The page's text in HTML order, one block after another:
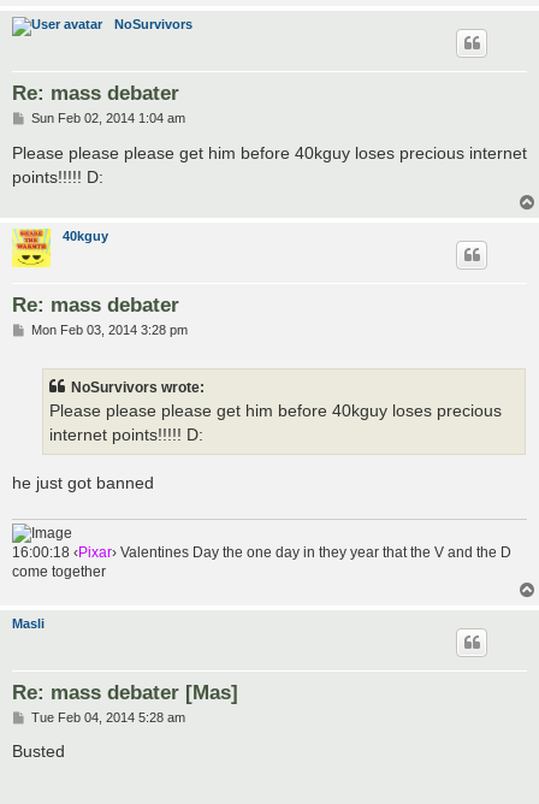
NoSurvivors
Re: mass debater
P
s
Sun Feb 02, 2014 1:04 am
Please please please get him before 40kguy loses precious internet
points!!!!! D:
40kguy
Re: mass debater
PMon Feb 03, 2014 3:28 pm
NoSurvivors wrote:
Please please please get him before 40kguy loses precious
internet points!!!!! D:
he just got banned
16:00:18 ‹Pixar› Valentines Day the one day in they year that the V and the D
come together
Masli
Re: mass debater [Mas]
P
s
Tue Feb 04, 2014 5:28 am
Busted